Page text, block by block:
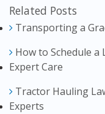
Related Posts
Transporting a
How to Schedule
Expert Care
Tractor Hauling
Experts